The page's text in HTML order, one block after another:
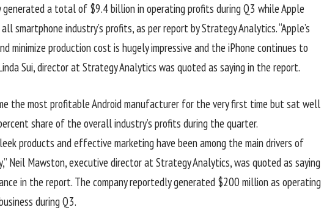
generated a total of $9.4 billion in operating profits during Q3 while Apple
smartphone industry’s profits, as per report by Strategy Analytics. “Apple’s
minimize production cost is hugely impressive and the iPhone continues to
Sui, director at Strategy Analytics was quoted as saying in the report.
the most profitable Android manufacturer for the very first time but sat well
share of the overall industry’s profits during the quarter.
products and effective marketing have been among the main drivers of
Neil Mawston, executive director at Strategy Analytics, was quoted as saying
in the report. The company reportedly generated $200 million as operating
during Q3.